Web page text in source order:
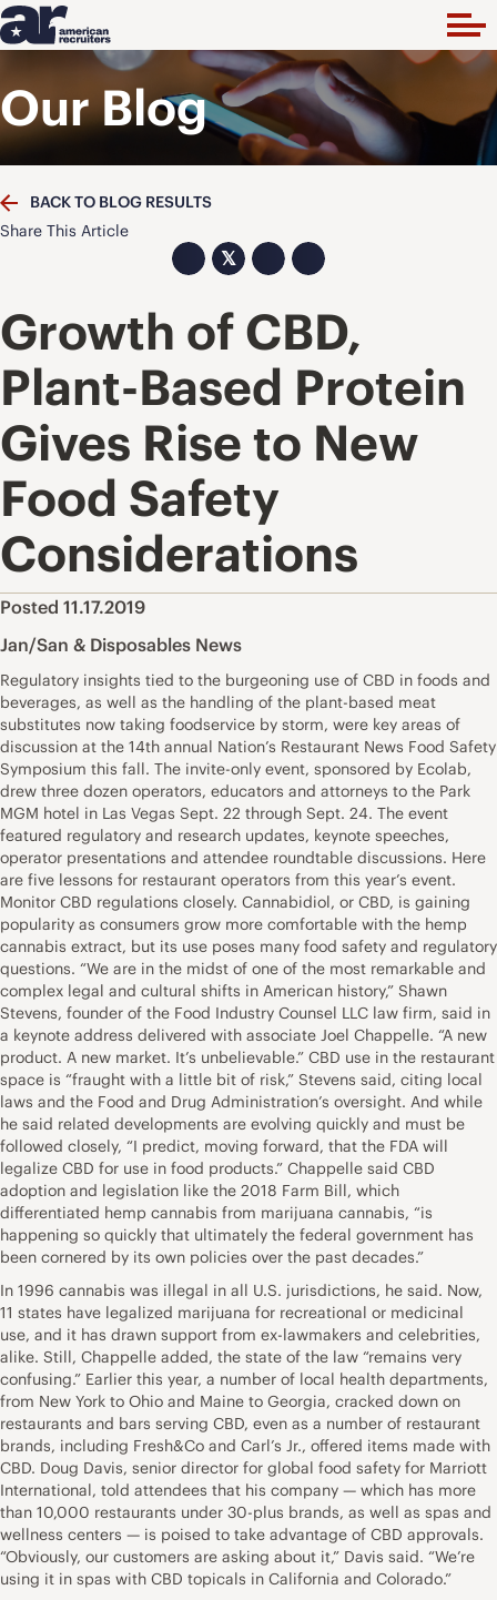
Our Blog
BACK TO BLOG RESULTS
Share This Article
𝕏
Growth of CBD,
Plant-Based Protein
Gives Rise to New
Food Safety
Considerations
Posted 11.17.2019
Jan/San & Disposables News
Regulatory insights tied to the burgeoning use of CBD in foods and
beverages, as well as the handling of the plant-based meat
substitutes now taking foodservice by storm, were key areas of
discussion at the 14th annual Nation’s Restaurant News Food Safety
Symposium this fall. The invite-only event, sponsored by Ecolab,
drew three dozen operators, educators and attorneys to the Park
MGM hotel in Las Vegas Sept. 22 through Sept. 24. The event
featured regulatory and research updates, keynote speeches,
operator presentations and attendee roundtable discussions. Here
are five lessons for restaurant operators from this year’s event.
Monitor CBD regulations closely. Cannabidiol, or CBD, is gaining
popularity as consumers grow more comfortable with the hemp
cannabis extract, but its use poses many food safety and regulatory
questions. “We are in the midst of one of the most remarkable and
complex legal and cultural shifts in American history,” Shawn
Stevens, founder of the Food Industry Counsel LLC law firm, said in
a keynote address delivered with associate Joel Chappelle. “A new
product. A new market. It’s unbelievable.” CBD use in the restaurant
space is “fraught with a little bit of risk,” Stevens said, citing local
laws and the Food and Drug Administration’s oversight. And while
he said related developments are evolving quickly and must be
followed closely, “I predict, moving forward, that the FDA will
legalize CBD for use in food products.” Chappelle said CBD
adoption and legislation like the 2018 Farm Bill, which
differentiated hemp cannabis from marijuana cannabis, “is
happening so quickly that ultimately the federal government has
been cornered by its own policies over the past decades.”
In 1996 cannabis was illegal in all U.S. jurisdictions, he said. Now,
11 states have legalized marijuana for recreational or medicinal
use, and it has drawn support from ex-lawmakers and celebrities,
alike. Still, Chappelle added, the state of the law “remains very
confusing.” Earlier this year, a number of local health departments,
from New York to Ohio and Maine to Georgia, cracked down on
restaurants and bars serving CBD, even as a number of restaurant
brands, including Fresh&Co and Carl’s Jr., offered items made with
CBD. Doug Davis, senior director for global food safety for Marriott
International, told attendees that his company — which has more
than 10,000 restaurants under 30-plus brands, as well as spas and
wellness centers — is poised to take advantage of CBD approvals.
“Obviously, our customers are asking about it,” Davis said. “We’re
using it in spas with CBD topicals in California and Colorado.”